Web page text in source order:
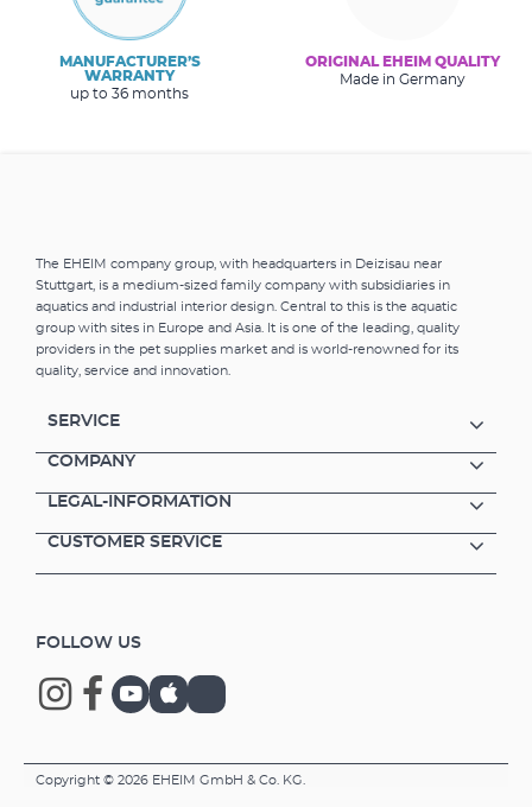
MANUFACTURER’S
WARRANTY
up to 36 months
ORIGINAL EHEIM QUALITY
Made in Germany
The EHEIM company group, with headquarters in Deizisau near
Stuttgart, is a medium-sized family company with subsidiaries in
aquatics and industrial interior design. Central to this is the aquatic
group with sites in Europe and Asia. It is one of the leading, quality
providers in the pet supplies market and is world-renowned for its
quality, service and innovation.
SERVICE
COMPANY
LEGAL-INFORMATION
CUSTOMER SERVICE
FOLLOW US
Copyright © 2026 EHEIM GmbH & Co. KG.